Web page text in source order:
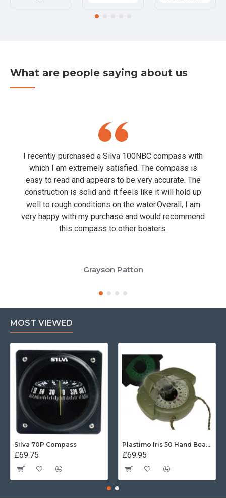
What are people saying about us
I recently purchased a Silva 100NBC compass with
which I am extremely satisfied. The compass is
easy to read and appears to be very accurate. The
construction is solid and it feels like it will hold up
well to rough conditions on the water.Overall, I am
very happy with my purchase and would recommend
this compass to other boaters.
Grayson Patton
MOST VIEWED
Silva 70P Compass
£69.75
Plastimo Iris 50 Hand Bearing Compass (Olive Green) Mils
£69.95